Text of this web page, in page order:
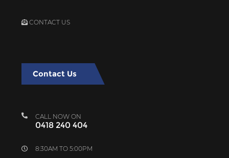
CONTACT US
Contact Us
CALL NOW ON
0418 240 404
8:30AM TO 5:00PM